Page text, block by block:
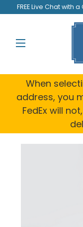
FREE Live Chat with
When
address, you
FedEx will